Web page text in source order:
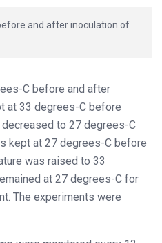
and after inoculation of
C before and after
at 33 degrees-C before
to 27 degrees-C
kept at 27 degrees-C before
was raised to 33
at 27 degrees-C for
The experiments were